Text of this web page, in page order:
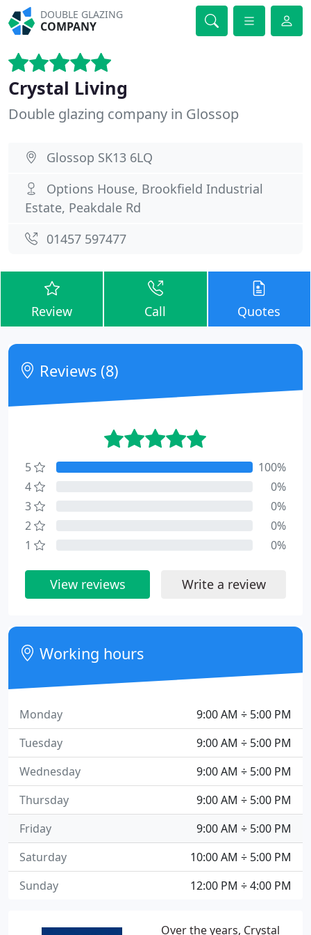
DOUBLE GLAZING
COMPANY
Crystal Living
Double glazing company in Glossop
Glossop SK13 6LQ
Options House, Brookfield Industrial
Estate, Peakdale Rd
01457 597477
Review Call Quotes
Over the years, Crystal
Reviews (8)
5
100%
4
0%
3
0%
2
0%
1
0%
View reviews Write a review
Working hours
9:00 AM ÷ 5:00 PM
Monday
9:00 AM ÷ 5:00 PM
Tuesday
9:00 AM ÷ 5:00 PM
Wednesday
9:00 AM ÷ 5:00 PM
Thursday
9:00 AM ÷ 5:00 PM
Friday
10:00 AM ÷ 5:00 PM
Saturday
12:00 PM ÷ 4:00 PM
Sunday